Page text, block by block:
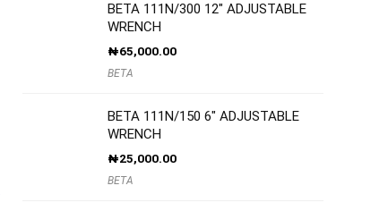
BETA 111N/300 12″ ADJUSTABLE
WRENCH
₦65,000.00
BETA
BETA 111N/150 6″ ADJUSTABLE
WRENCH
₦25,000.00
BETA